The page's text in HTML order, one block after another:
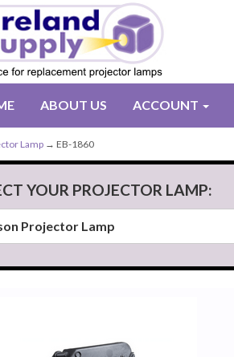
ABOUT US ACCOUNT
Lamp → EB-1860
YOUR PROJECTOR LAMP: